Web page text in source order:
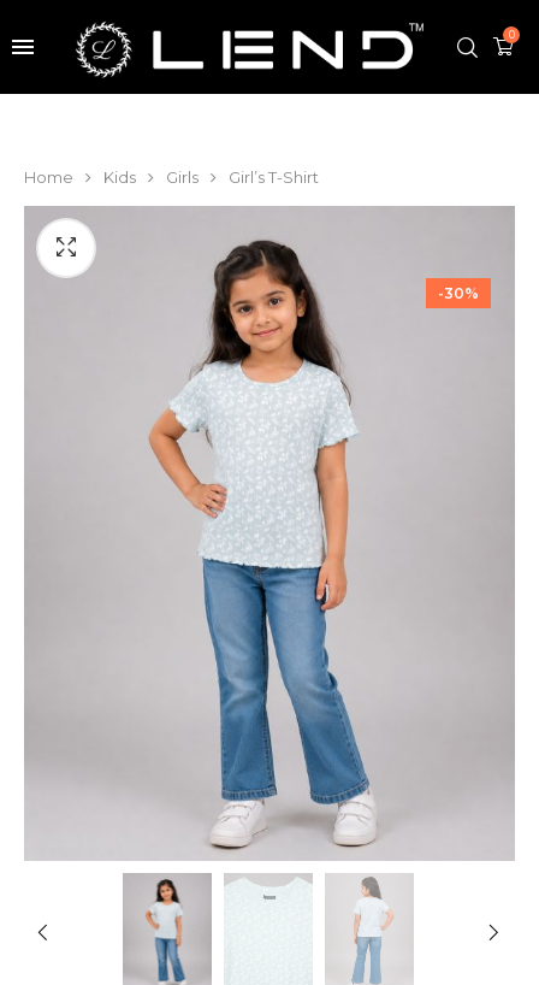
0
Home Kids Girls Girl’s T-Shirt
-30%